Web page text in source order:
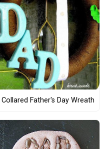
Collared Father's Day Wreath